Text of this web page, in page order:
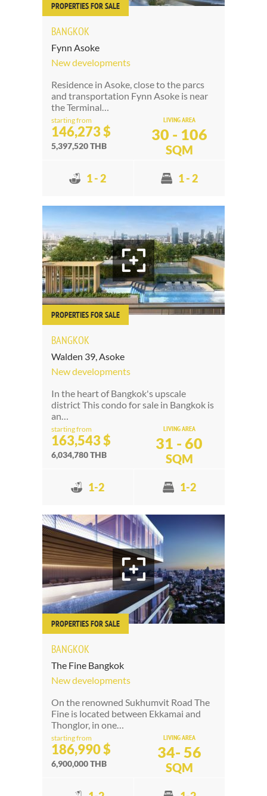
PROPERTIES FOR SALE
BANGKOK
Fynn Asoke
New developments
Residence in Asoke, close to the parcs
and transportation Fynn Asoke is near
the Terminal…
starting from
146,273 $
5,397,520 THB
LIVING AREA
30 - 106
SQM
1 - 2 1 - 2
PROPERTIES FOR SALE
BANGKOK
Walden 39, Asoke
New developments
In the heart of Bangkok's upscale
district This condo for sale in Bangkok is
an…
starting from
163,543 $
6,034,780 THB
LIVING AREA
31 - 60
SQM
1-2 1-2
PROPERTIES FOR SALE
BANGKOK
The Fine Bangkok
New developments
On the renowned Sukhumvit Road The
Fine is located between Ekkamai and
Thonglor, in one…
starting from
186,990 $
6,900,000 THB
LIVING AREA
34- 56
SQM